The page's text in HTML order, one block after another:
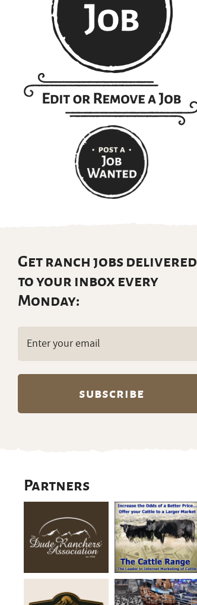
Get ranch jobs delivered
to your inbox every
Monday:
Email
(Required)
Partners